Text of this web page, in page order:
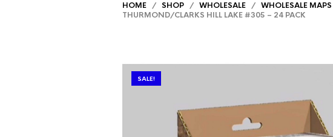
HOME / SHOP / WHOLESALE / WHOLESALE MAPS
THURMOND/CLARKS HILL LAKE #305 – 24 PACK
SALE!